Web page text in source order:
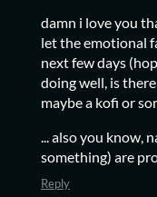
damn i love you
let the emotional
next few days
doing well, is
maybe a kofi or
... also you know,
something) are
Reply